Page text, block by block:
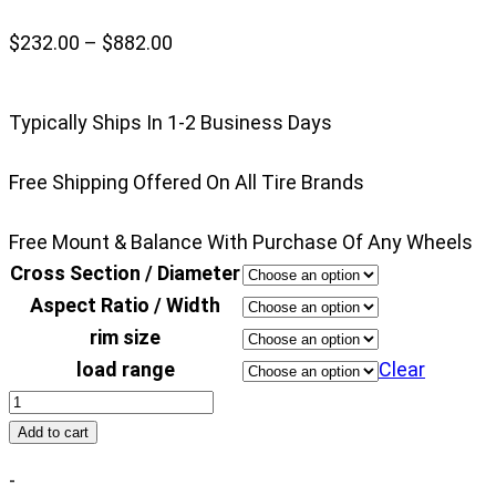
$232.00 – $882.00
through
Typically Ships In 1-2 Business Days
Free Shipping Offered On All Tire Brands
Free Mount & Balance With Purchase Of Any Wheels
Cross Section / Diameter
Aspect Ratio / Width
rim size
load range
Clear
Nitto
Ridge
quantity
Add to cart
-